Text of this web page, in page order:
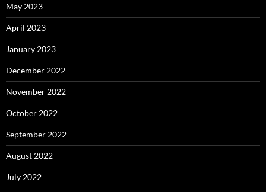
May 2023
April 2023
January 2023
December 2022
November 2022
October 2022
September 2022
August 2022
July 2022